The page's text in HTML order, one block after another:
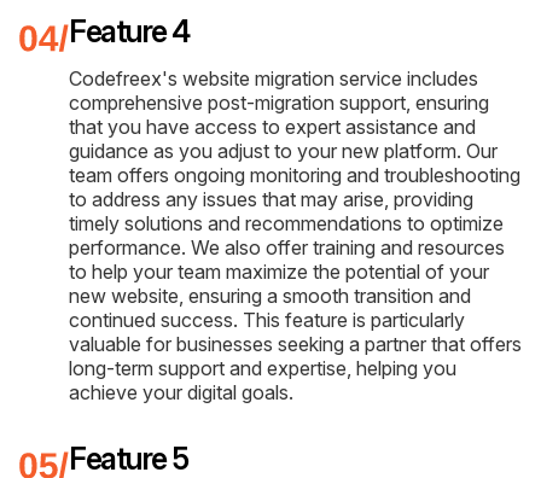
Feature 4
Codefreex's website migration service includes
comprehensive post-migration support, ensuring
that you have access to expert assistance and
guidance as you adjust to your new platform. Our
team offers ongoing monitoring and troubleshooting
to address any issues that may arise, providing
timely solutions and recommendations to optimize
performance. We also offer training and resources
to help your team maximize the potential of your
new website, ensuring a smooth transition and
continued success. This feature is particularly
valuable for businesses seeking a partner that offers
long-term support and expertise, helping you
achieve your digital goals.
Feature 5